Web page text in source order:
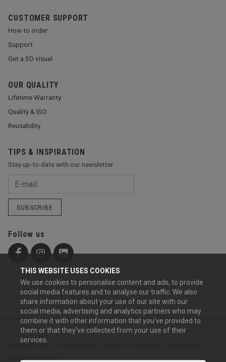
THIS WEBSITE USES COOKIES
We use cookies to personalise content and ads, to provide
social media features and to analyse our traffic. We also
share information about your use of our site with our
social media, advertising and analytics partners who may
combine it with other information that you’ve provided to
them or that they’ve collected from your use of their
services.
CUSTOMER SUPPORT
How to order
Support
Get a 3D visual
OUR QUALITY
Lifetime Warranty
Quality & ISO
Reusability
TIPS & INSPIRATION
Stay up-to-date with our newsletter
SUBSCRIBE
Follow us